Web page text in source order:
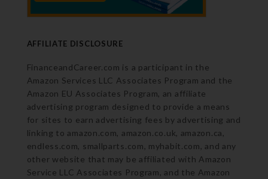
AFFILIATE DISCLOSURE
FinanceandCareer.com is a participant in the
Amazon Services LLC Associates Program and the
Amazon EU Associates Program, an affiliate
advertising program designed to provide a means
for sites to earn advertising fees by advertising and
linking to amazon.com, amazon.co.uk, amazon.ca,
endless.com, smallparts.com, myhabit.com, and any
other website that may be affiliated with Amazon
Service LLC Associates Program, and the Amazon